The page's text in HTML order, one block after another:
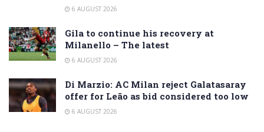
6 AUGUST 2026
Gila to continue his recovery at
Milanello – The latest
6 AUGUST 2026
Di Marzio: AC Milan reject Galatasaray
offer for Leão as bid considered too low
6 AUGUST 2026